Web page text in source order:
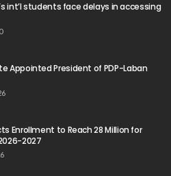
int’l students face delays in accessing
Appointed President of PDP-Laban
Enrollment to Reach 28 Million for
2027